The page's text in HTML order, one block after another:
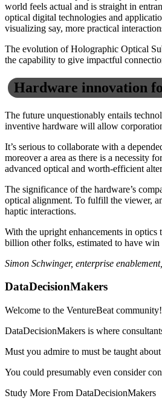
world feels actual and is straight in
optical digital technologies and
visualizing say, more practical
The evolution of Holographic Optical
the capability to give impactful
Hardware innovation
The future unquestionably entails
inventive hardware will allow
It’s serious to collaborate with a
moreover a area as there is a necessity
advanced optical and worth-efficient
The significance of the hardware’s
optical alignment. To fulfill the viewer,
haptic interactions.
With the upright enhancements in
billion other folks, estimated to have win
Simon Schwinger, enterprise
DataDecisionMakers
Welcome to the VentureBeat community!
DataDecisionMakers is where
Must you admire to must be taught
You could presumably even consider
Study More From DataDecisionMakers